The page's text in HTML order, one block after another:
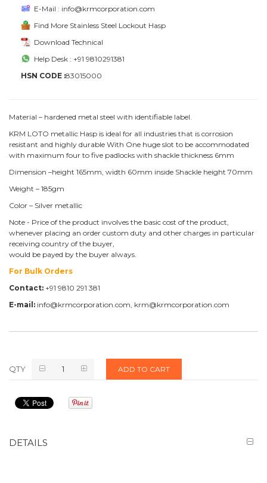
E-Mail : info@krmcorporation.com
Find More Stainless Steel Lockout Hasp
Download Technical
Help Desk : +91 9810291381
HSN CODE :83015000
Material – hardened metal steel with identifiable label.
KRM LOTO metallic Hasp is ideal for all industries that is corrosion
resistant and highly durable With One huge slot to be accommodated
with maximum four to five padlocks with shackle thickness 6mm
Dimension –height 165mm, width 60mm inside Shackle height 70mm
Weight – 185gm
Color – Silver metallic
Note - Price of the product involves the basic cost of the product,
whenever placing an order custom duty and other charges in particular
receiving country of the buyer,
would be payed by the buyer always.
For Bulk Orders
Contact: +91 9810 291 381
E-mail: info@krmcorporation.com, krm@krmcorporation.com
QTY ADD TO CART
DETAILS